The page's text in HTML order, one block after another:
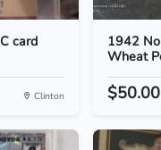
card
Clinton
1942
Wheat
$50.00